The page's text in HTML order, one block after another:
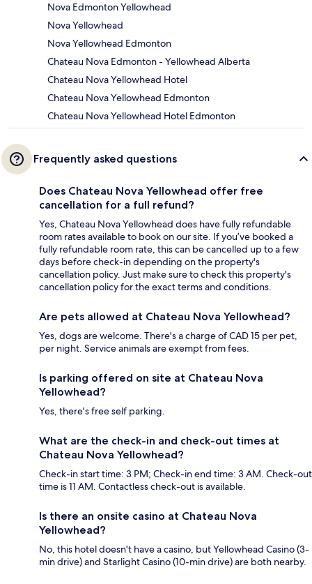
Nova Edmonton Yellowhead
Nova Yellowhead
Nova Yellowhead Edmonton
Chateau Nova Edmonton - Yellowhead Alberta
Chateau Nova Yellowhead Hotel
Chateau Nova Yellowhead Edmonton
Chateau Nova Yellowhead Hotel Edmonton
Frequently asked questions
Does Chateau Nova Yellowhead offer free
cancellation for a full refund?
Yes, Chateau Nova Yellowhead does have fully refundable
room rates available to book on our site. If you’ve booked a
fully refundable room rate, this can be cancelled up to a few
days before check-in depending on the property's
cancellation policy. Just make sure to check this property's
cancellation policy for the exact terms and conditions.
Are pets allowed at Chateau Nova Yellowhead?
Yes, dogs are welcome. There's a charge of CAD 15 per pet,
per night. Service animals are exempt from fees.
Is parking offered on site at Chateau Nova
Yellowhead?
Yes, there's free self parking.
What are the check-in and check-out times at
Chateau Nova Yellowhead?
Check-in start time: 3 PM; Check-in end time: 3 AM. Check-out
time is 11 AM. Contactless check-out is available.
Is there an onsite casino at Chateau Nova
Yellowhead?
No, this hotel doesn't have a casino, but Yellowhead Casino (3-
min drive) and Starlight Casino (10-min drive) are both nearby.